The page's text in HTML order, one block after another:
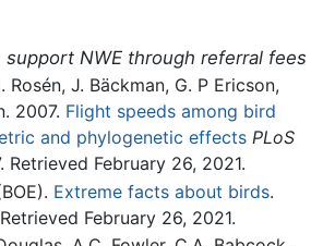
support NWE through referral fees
Rosén, J. Bäckman, G. P Ericson,
2007. Flight speeds among bird
and phylogenetic effects PLoS
Retrieved February 26, 2021.
Extreme facts about birds.
February 26, 2021.